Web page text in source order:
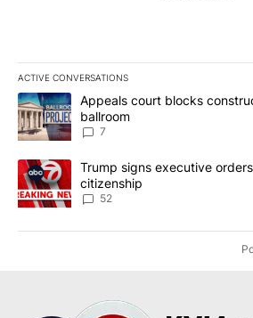
ACTIVE CONVERSATIONS
The following is a list of the most
A trending article titled "Appeals court
Appeals court blocks
ballroom
7
A trending article titled "Trump signs
Trump signs executive
citizenship
52